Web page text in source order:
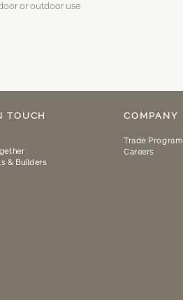
or outdoor use
TOUCH
& Builders
COMPANY
Trade Program
Careers